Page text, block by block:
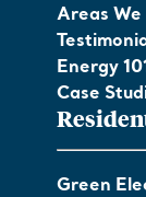
Areas We
Energy
Case
Green